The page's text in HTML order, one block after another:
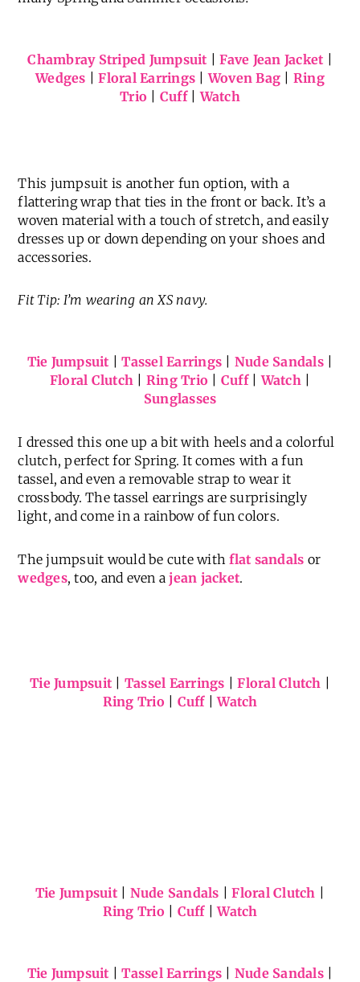
Chambray Striped Jumpsuit |Fave Jean Jacket
Wedges |Floral Earrings |Woven Bag
Ring
Trio
Cuff|Watch
This jumpsuit is another fun option, with a
flattering wrap that ties in the front or back. It’s a
woven material with a touch of stretch, and easily
dresses up or down depending on your shoes and
accessories.
Fit Tip: I’m wearing an XS navy.
Tie Jumpsuit |Tassel Earrings Nude Sandals|
Floral Clutch
Ring Trio Cuff|Watch|
Sunglasses
I dressed this one up a bit with heels and a colorful
clutch, perfect for Spring. It comes with a fun
tassel, and even a removable strap to wear it
crossbody. The tassel earrings are surprisingly
light, and come in a rainbow of fun colors.
The jumpsuit would be cute withflat sandals or
wedges, too, and even ajean jacket.
Tie Jumpsuit Tassel Earrings |Floral Clutch
Ring Trio
Cuff|Watch
Tie Jumpsuit| Nude Sandals |Floral Clutch
Ring Trio
Cuff|Watch
Tie Jumpsuit |Tassel Earrings Nude Sandals|